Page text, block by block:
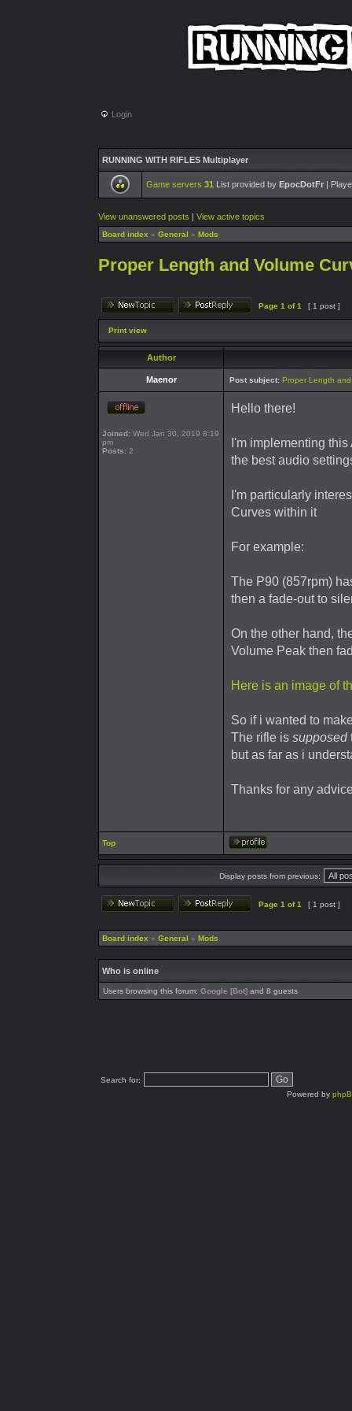
Login
RUNNING WITH RIFLES Multiplayer
Game servers 31 List provided by EpocDotFr |
View unanswered posts | View active topics
Board index » General » Mods
Proper Length and Volume
Page 1 of1 [ 1 post ]
Print view
Author
Maenor Post subject: Proper Length
Joined: Wed Jan 30, 2019 8:19
pm
Posts: 2
Hello there!
I'm implementing
the best audio
I'm particularly
Curves within it
For example:
The P90 (857rpm)
then a fade-out to
On the other hand,
Volume Peak then
Here is an image of
So if i wanted to
The rifle is supposed
but as far as i
Thanks for any
Top
Display posts from previous:
Page 1 of1 [ 1 post ]
Board index » General » Mods
Who is online
Users browsing this forum: Google [Bot] and 8 guests
Search for:
Powered by